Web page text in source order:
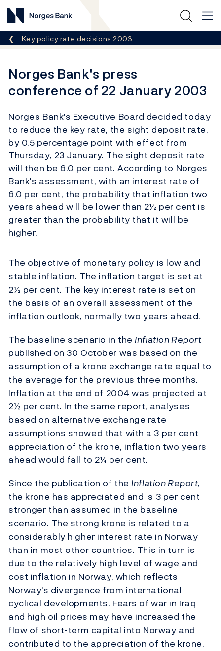
Norges Bank
Breadcrumb
Key policy rate decisions 2003
Norges Bank's press
conference of 22 January 2003
Norges Bank's Executive Board decided today
to reduce the key rate, the sight deposit rate,
by 0.5 percentage point with effect from
Thursday, 23 January. The sight deposit rate
will then be 6.0 per cent. According to Norges
Bank's assessment, with an interest rate of
6.0 per cent, the probability that inflation two
years ahead will be lower than 2½ per cent is
greater than the probability that it will be
higher.
The objective of monetary policy is low and
stable inflation. The inflation target is set at
2½ per cent. The key interest rate is set on
the basis of an overall assessment of the
inflation outlook, normally two years ahead.
The baseline scenario in theInflation Report
published on 30 October was based on the
assumption of a krone exchange rate equal to
the average for the previous three months.
Inflation at the end of 2004 was projected at
2½ per cent. In the same report, analyses
based on alternative exchange rate
assumptions showed that with a 3 per cent
appreciation of the krone, inflation two years
ahead would fall to 2¼ per cent.
Since the publication of theInflation Report,
the krone has appreciated and is 3 per cent
stronger than assumed in the baseline
scenario. The strong krone is related to a
considerably higher interest rate in Norway
than in most other countries. This in turn is
due to the relatively high level of wage and
cost inflation in Norway, which reflects
Norway's divergence from international
cyclical developments. Fears of war in Iraq
and high oil prices may have increased the
flow of short-term capital into Norway and
contributed to the appreciation of the krone.